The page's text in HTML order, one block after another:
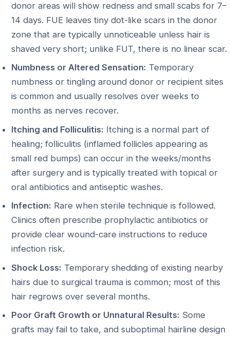
donor areas will show redness and small scabs for 7–
14 days. FUE leaves tiny dot-like scars in the donor
zone that are typically unnoticeable unless hair is
shaved very short; unlike FUT, there is no linear scar.
Numbness or Altered Sensation: Temporary
numbness or tingling around donor or recipient sites
is common and usually resolves over weeks to
months as nerves recover.
Itching and Folliculitis: Itching is a normal part of
healing; folliculitis (inflamed follicles appearing as
small red bumps) can occur in the weeks/months
after surgery and is typically treated with topical or
oral antibiotics and antiseptic washes.
Infection: Rare when sterile technique is followed.
Clinics often prescribe prophylactic antibiotics or
provide clear wound-care instructions to reduce
infection risk.
Shock Loss: Temporary shedding of existing nearby
hairs due to surgical trauma is common; most of this
hair regrows over several months.
Poor Graft Growth or Unnatural Results: Some
grafts may fail to take, and suboptimal hairline design